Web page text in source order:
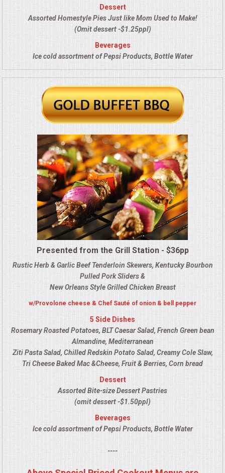
RENTAL EQUIPMENT
TABLES & LINENS
PLACE SETTINGS
BEVERAGE EQUIPMENT
VENDORS
PORTABLE RESTROOMS
QUESTIONS
TERMS & CONDITIONS
Dessert
Assorted Homestyle Pies Just like Mom Used to Make!
(Omit dessert -$1.25ppl)
Beverages
Ice cold assortment of Pepsi Products, Bottle Water
Presented from the Grill Station - $36pp
Rustic Herb & Garlic Beef Tenderloin Skewers, Kentucky Bourbon
Pulled Pork Sliders &
New Orleans Style Grilled Chicken Breast
w/Provolone cheese & Chef Sauté of onion & bell pepper
5 Side Dishes
Rosemary Roasted Potatoes, BLT Caesar Salad, French Green bean
Almandine, Mediterranean
Ziti Pasta Salad, Chilled Redskin Potato Salad, Creamy Cole Slaw,
Tri Cheese Baked Mac &Cheese, Fruit & Berries, Corn bread
Dessert
Assorted Bite-size Dessert Pastries
(omit dessert -$1.50ppl)
Beverages
Ice cold assortment of Pepsi Products, Bottle Water
----